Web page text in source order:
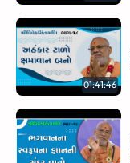
01:41:46